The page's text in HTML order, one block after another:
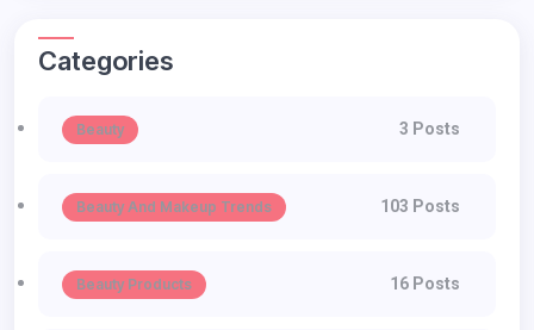
Categories
Beauty 3 Posts
Beauty And Makeup Trends 103 Posts
Beauty Products 16 Posts